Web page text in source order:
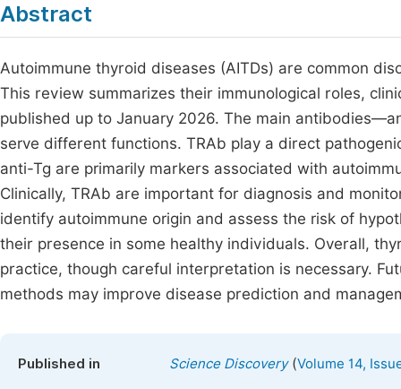
Abstract
Autoimmune thyroid diseases (AITDs) are common
This review summarizes their immunological roles,
published up to January 2026. The main
serve different functions. TRAb play a direct
anti-Tg are primarily markers associated with
Clinically, TRAb are important for diagnosis and
identify autoimmune origin and assess the risk of
their presence in some healthy individuals. Overall,
practice, though careful interpretation is necessary.
methods may improve disease prediction and
Published in Science Discovery(Volume 14,